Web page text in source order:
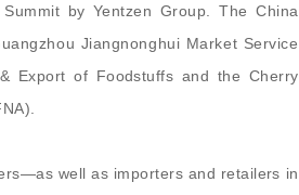
by Yentzen Group. The China
Jiangnonghui Market Service
Export of Foodstuffs and the Cherry
well as importers and retailers in